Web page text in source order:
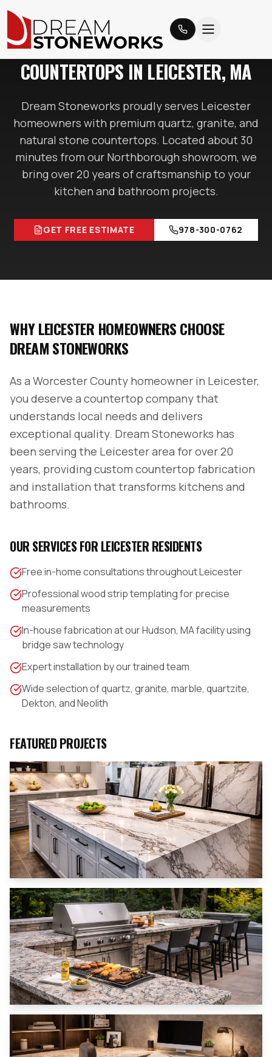
LEICESTER, MA
COUNTERTOPS IN LEICESTER, MA
Dream Stoneworks proudly serves Leicester
homeowners with premium quartz, granite, and
natural stone countertops. Located about 30
minutes from our Northborough showroom, we
bring over 20 years of craftsmanship to your
kitchen and bathroom projects.
GET FREE ESTIMATE 978-300-0762
WHYLEICESTER HOMEOWNERS CHOOSE
DREAM STONEWORKS
As a Worcester County homeowner in Leicester,
you deserve a countertop company that
understands local needs and delivers
exceptional quality. Dream Stoneworks has
been serving the Leicesterarea for over 20
years, providing custom countertop fabrication
and installation that transforms kitchens and
bathrooms.
OUR SERVICES FOR LEICESTER RESIDENTS
Free in-home consultations throughout Leicester
Professional wood strip templating for precise
measurements
In-house fabrication at our Hudson, MA facility using
bridge saw technology
Expert installation by our trained team
Wide selection of quartz, granite, marble, quartzite,
Dekton, and Neolith
FEATURED PROJECTS